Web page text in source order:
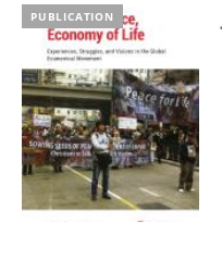
PUBLICATION